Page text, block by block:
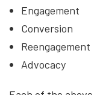
Engagement
Conversion
Reengagement
Advocacy